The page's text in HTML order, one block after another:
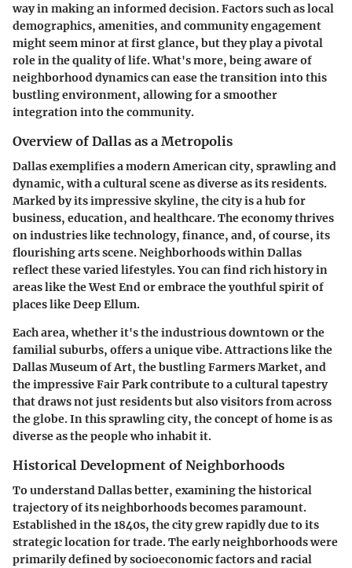
way in making an informed decision. Factors such as local
demographics, amenities, and community engagement
might seem minor at first glance, but they play a pivotal
role in the quality of life. What's more, being aware of
neighborhood dynamics can ease the transition into this
bustling environment, allowing for a smoother
integration into the community.
Overview of Dallas as a Metropolis
Dallas exemplifies a modern American city, sprawling and
dynamic, with a cultural scene as diverse as its residents.
Marked by its impressive skyline, the city is a hub for
business, education, and healthcare. The economy thrives
on industries like technology, finance, and, of course, its
flourishing arts scene. Neighborhoods within Dallas
reflect these varied lifestyles. You can find rich history in
areas like the West End or embrace the youthful spirit of
places like Deep Ellum.
Each area, whether it's the industrious downtown or the
familial suburbs, offers a unique vibe. Attractions like the
Dallas Museum of Art, the bustling Farmers Market, and
the impressive Fair Park contribute to a cultural tapestry
that draws not just residents but also visitors from across
the globe. In this sprawling city, the concept of home is as
diverse as the people who inhabit it.
Historical Development of Neighborhoods
To understand Dallas better, examining the historical
trajectory of its neighborhoods becomes paramount.
Established in the 1840s, the city grew rapidly due to its
strategic location for trade. The early neighborhoods were
primarily defined by socioeconomic factors and racial